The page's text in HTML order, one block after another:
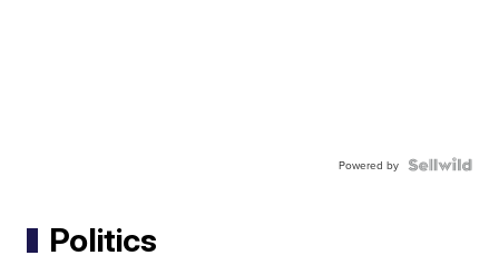
Powered by
Politics